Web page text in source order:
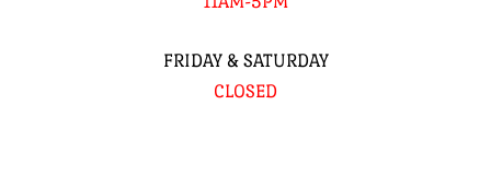
FRIDAY & SATURDAY
CLOSED